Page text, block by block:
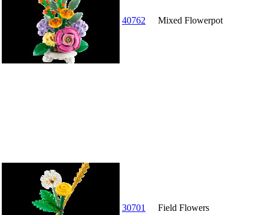
40762 Mixed Flowerpot
30701 Field Flowers